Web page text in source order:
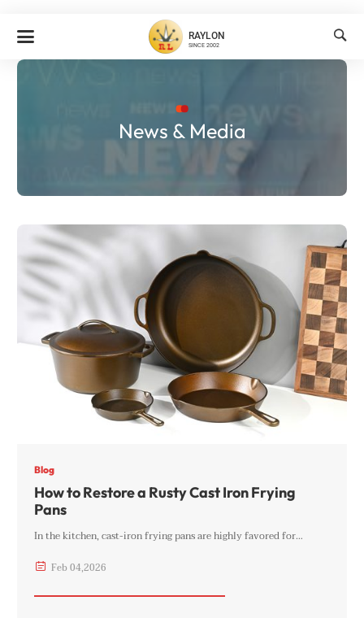
RAYLON
SINCE 2002

News & Media
Blog
How to Restore a Rusty Cast Iron Frying
Pans
In the kitchen, cast-iron frying pans are highly favored for…
 Feb 04,2026